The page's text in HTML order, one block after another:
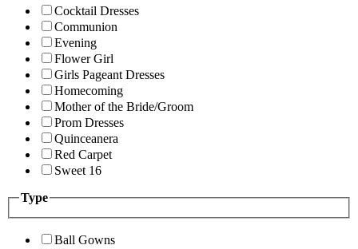
Cocktail Dresses
Communion
Evening
Flower Girl
Girls Pageant Dresses
Homecoming
Mother of the Bride/Groom
Prom Dresses
Quinceanera
Red Carpet
Sweet 16
Type
Ball Gowns